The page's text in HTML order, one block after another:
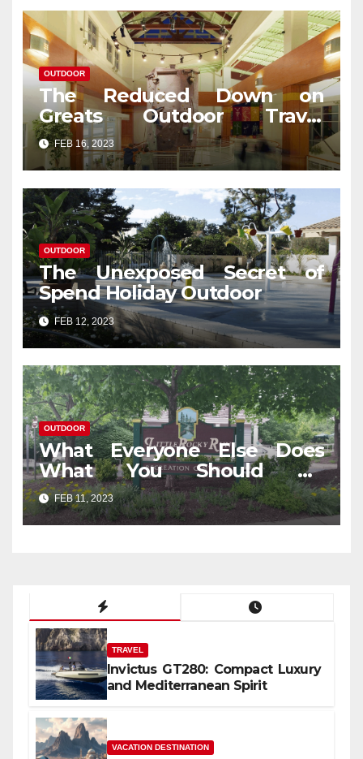
OUTDOOR
The Reduced Down on
Greats Outdoor Travel
Revealed
FEB 16, 2023
OUTDOOR
The Unexposed Secret of
Spend Holiday Outdoor
FEB 12, 2023
OUTDOOR
What Everyone Else Does
What You Should Do
Different And As It Pertains
To Outdoor Travel In Jungle
FEB 11, 2023
TRAVEL
Invictus GT280: Compact Luxury
and Mediterranean Spirit
VACATION DESTINATION